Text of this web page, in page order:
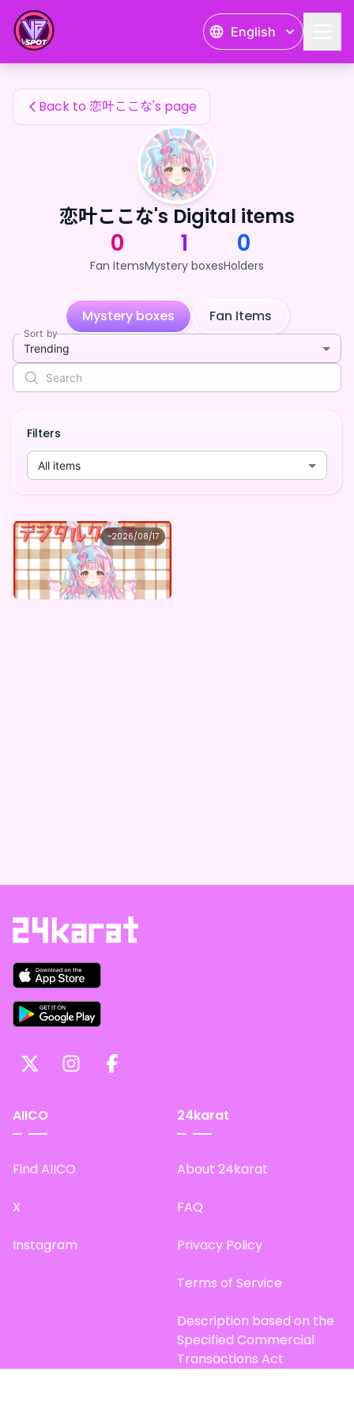
English
恋叶ここな's Fan Items
Back to 恋叶ここな's page
恋叶ここな's Digital items
0
Fan Items
1
Mystery boxes
0
Holders
Mystery boxes Fan Items
Sort by
Trending
Filters
All items
~2026/08/17
恋叶ここな
恋叶ここな ×Vガスト開店！
Lowest price
¥1,100 Purchase Here
AIICO
Find AIICO
X
Instagram
24karat
About 24karat
FAQ
Privacy Policy
Terms of Service
Description based on the
Specified Commercial
Transactions Act
恋叶ここな's Fan Items — 24karat